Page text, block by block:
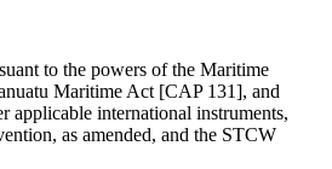
to the powers of the Maritime
Maritime Act [CAP 131], and
applicable international instruments,
as amended, and the STCW